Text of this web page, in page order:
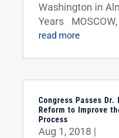
Washington in
Years MOSCOW,
read more
Congress Passes Dr.
Reform to Improve
Process
Aug 1, 2018 |